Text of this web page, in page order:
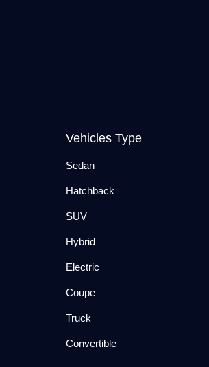
Vehicles Type
Sedan
Hatchback
SUV
Hybrid
Electric
Coupe
Truck
Convertible